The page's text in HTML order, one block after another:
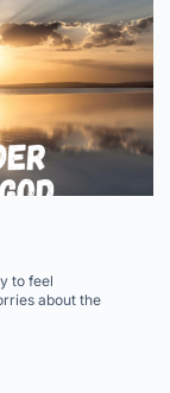
to feel
about the